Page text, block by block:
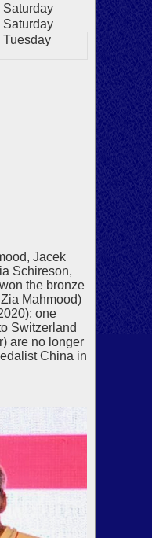
Saturday
Saturday
Tuesday
Jacek
Schireson,
the bronze
Mahmood)
one
Switzerland
are no longer
China in